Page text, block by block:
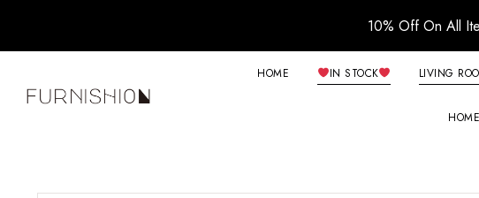
10% Off On All
HOME IN STOCK LIVING